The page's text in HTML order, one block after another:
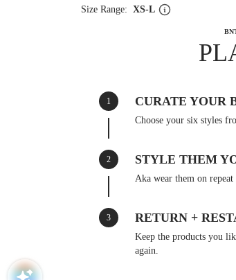
Size Range: XS-L
1 CURATE YOUR
Choose your six styles
2 STYLE THEM
Aka wear them on
3 RETURN +
Keep the products you
again.